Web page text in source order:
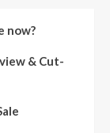
now?
& Cut-